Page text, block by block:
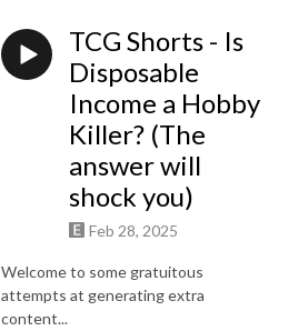
TCG Shorts - Is
Disposable
Income a Hobby
Killer? (The
answer will
shock you)
Feb 28, 2025
Welcome to some gratuitous
attempts at generating extra
content...